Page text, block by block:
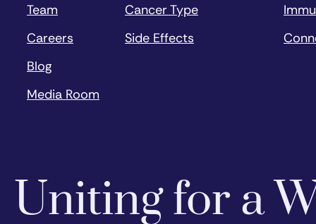
Team
Careers
Blog
Media Room
Cancer Type
Side Effects
Uniting for a